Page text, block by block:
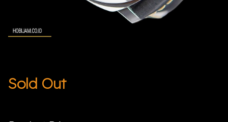
Sold Out